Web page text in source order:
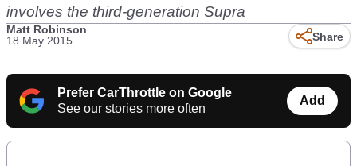
involves the third-generation Supra
Matt Robinson
18 May 2015
Share
Prefer CarThrottle on Google
See our stories more often
Add